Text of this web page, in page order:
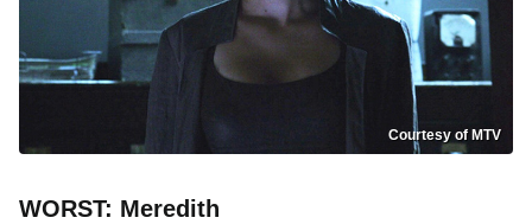
Courtesy of MTV
WORST: Meredith